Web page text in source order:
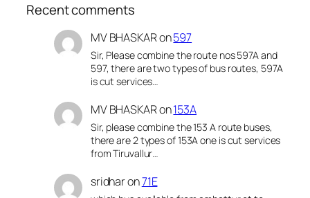
Recent comments
MV BHASKARon597
Sir, Please combine the route nos 597A and
597, there are two types of bus routes, 597A
is cut services…
MV BHASKARon153A
Sir, please combine the 153 A route buses,
there are 2 types of 153A one is cut services
from Tiruvallur…
sridharon71E